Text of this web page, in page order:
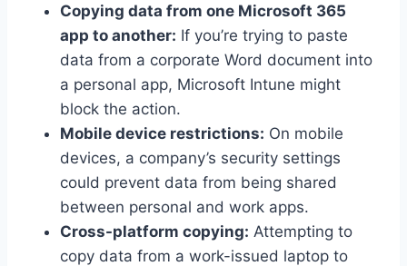
Copying data from one Microsoft 365
app to another: If you’re trying to paste
data from a corporate Word document into
a personal app, Microsoft Intune might
block the action.
Mobile device restrictions: On mobile
devices, a company’s security settings
could prevent data from being shared
between personal and work apps.
Cross-platform copying: Attempting to
copy data from a work-issued laptop to